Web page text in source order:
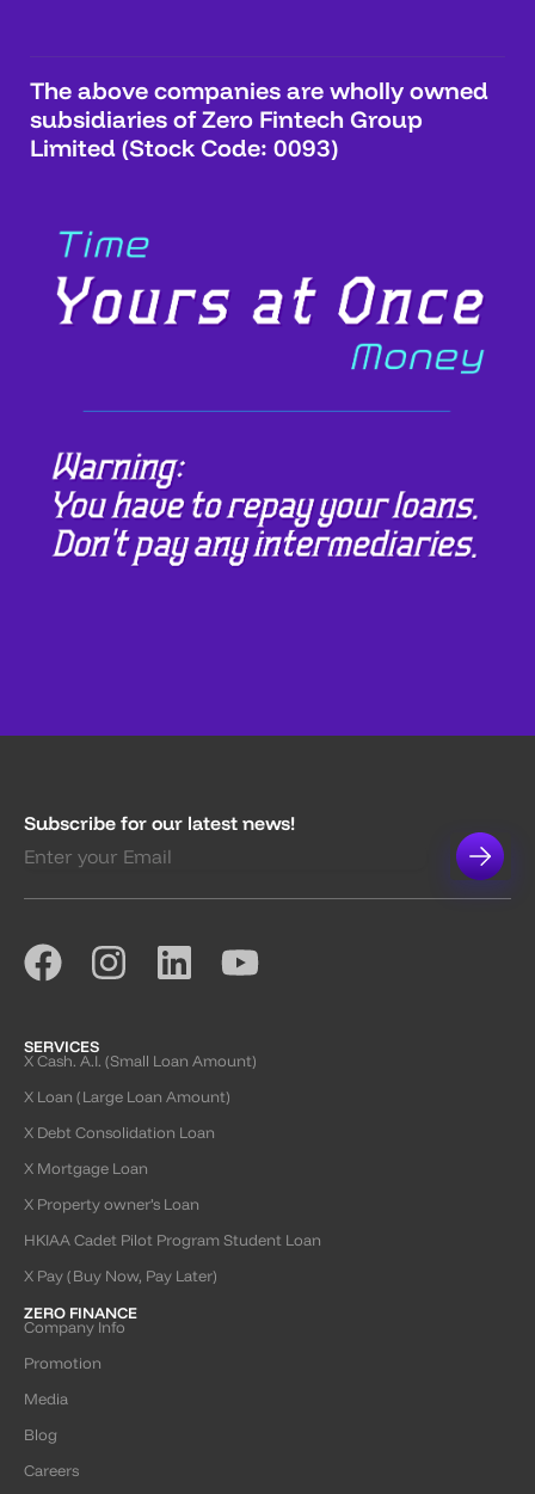
The above companies are wholly owned
subsidiaries of Zero Fintech Group
Limited (Stock Code: 0093)
SERVICES
X Cash. A.I. (Small Loan Amount)
X Loan (Large Loan Amount)
X Debt Consolidation Loan
X Mortgage Loan
X Property owner’s Loan
HKIAA Cadet Pilot Program Student Loan
X Pay (Buy Now, Pay Later)
ZERO FINANCE
Company Info
Promotion
Media
Blog
Careers
Subscribe for our latest news!